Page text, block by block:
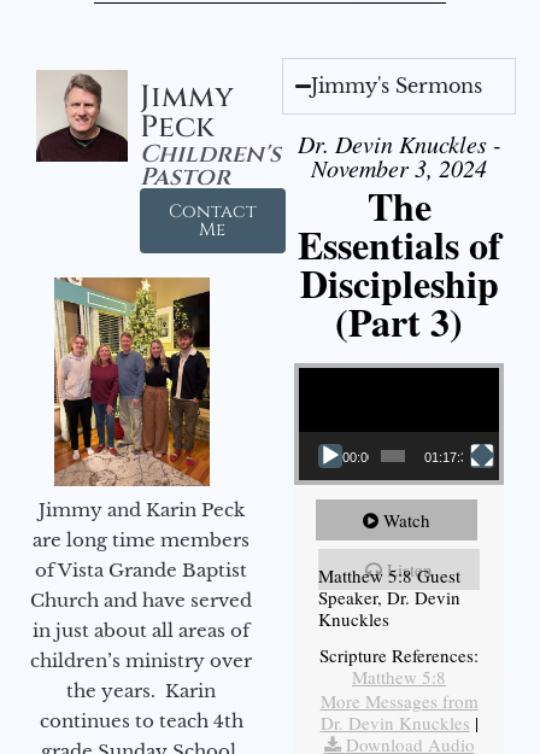
Jimmy
Peck
Children's
Pastor
Contact
Me
Jimmy and Karin Peck
are long time members
of Vista Grande Baptist
Church and have served
in just about all areas of
children’s ministry over
the years. Karin
continues to teach 4th
Jimmy's Sermons
Dr. Devin Knuckles -
November 3, 2024
The
Essentials of
Discipleship
(Part 3)
Video Player
00:00 01:17:34
Watch
Listen
Matthew 5:8 Guest
Speaker, Dr. Devin
Knuckles
Scripture References:
Matthew 5:8
More Messages from
Dr. Devin Knuckles |
Download Audio